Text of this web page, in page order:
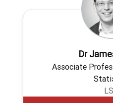
Dr
Associate